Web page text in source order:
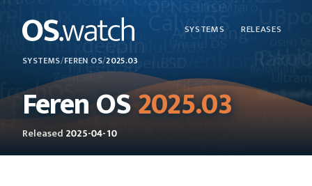
SYSTEMS RELEASES
SYSTEMS/FEREN OS/2025.03
Feren OS2025.03
Released 2025-04-10